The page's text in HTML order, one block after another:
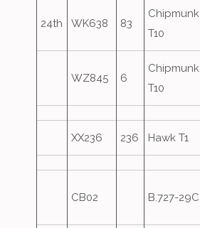
24th WK638 83
Chipmunk
T10
WZ845 6
Chipmunk
T10
XX236 236 Hawk T1
CB02 B.727-29C